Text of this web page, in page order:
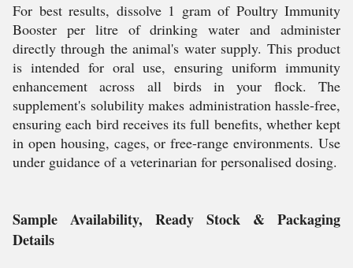
For best results, dissolve 1 gram of Poultry Immunity
Booster per litre of drinking water and administer
directly through the animal's water supply. This product
is intended for oral use, ensuring uniform immunity
enhancement across all birds in your flock. The
supplement's solubility makes administration hassle-free,
ensuring each bird receives its full benefits, whether kept
in open housing, cages, or free-range environments. Use
under guidance of a veterinarian for personalised dosing.
Sample Availability, Ready Stock & Packaging
Details